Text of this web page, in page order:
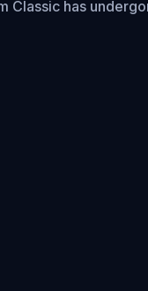
Classic has